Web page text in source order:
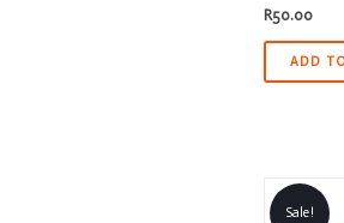
R50.00
ADD
Sale!